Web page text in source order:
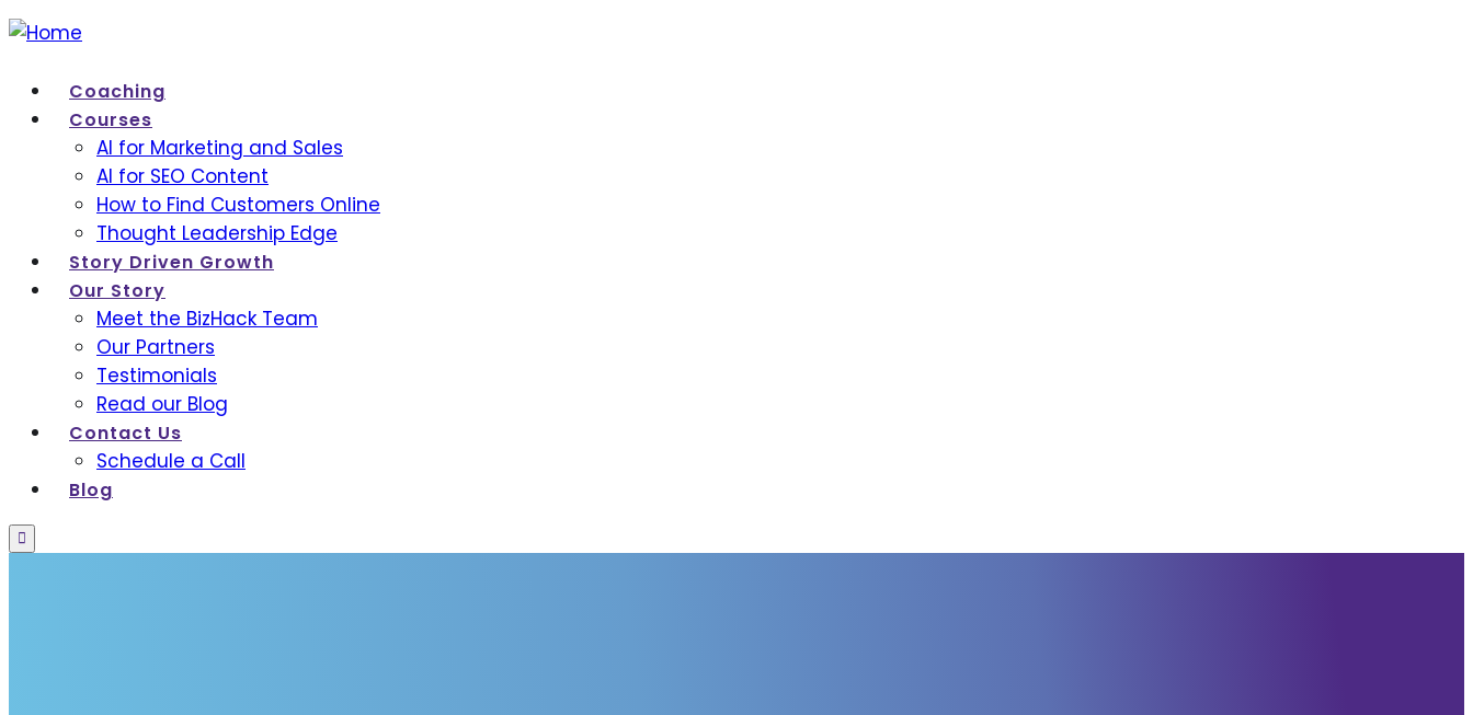
Coaching
Courses
AI for Marketing and Sales
AI for SEO Content
How to Find Customers Online
Thought Leadership Edge
Story Driven Growth
Our Story
Meet the BizHack Team
Our Partners
Testimonials
Read our Blog
Contact Us
Schedule a Call
Blog
Menu